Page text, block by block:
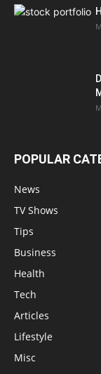
POPULAR
News
TV Shows
Tips
Business
Health
Tech
Articles
Lifestyle
Misc